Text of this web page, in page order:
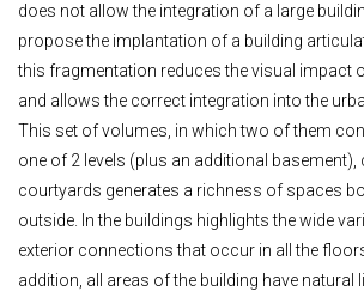
does not allow the integration of a large
propose the implantation of a building
this fragmentation reduces the visual impact
and allows the correct integration into the
This set of volumes, in which two of them
one of 2 levels (plus an additional
courtyards generates a richness of spaces
outside. In the buildings highlights the wide
exterior connections that occur in all the
addition, all areas of the building have natural